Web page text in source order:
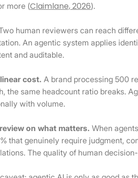
more (Claimlane, 2026).
human reviewers can reach
An agentic system applies
and auditable.
cost. A brand processing 500
the same headcount ratio breaks.
with volume.
on what matters. When
that genuinely require judgment,
The quality of human